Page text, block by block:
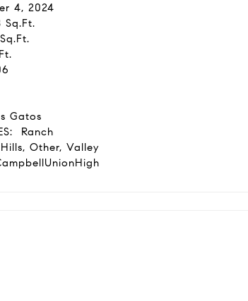
4, 2024
Sq.Ft.
Gatos
Ranch
Hills, Other, Valley